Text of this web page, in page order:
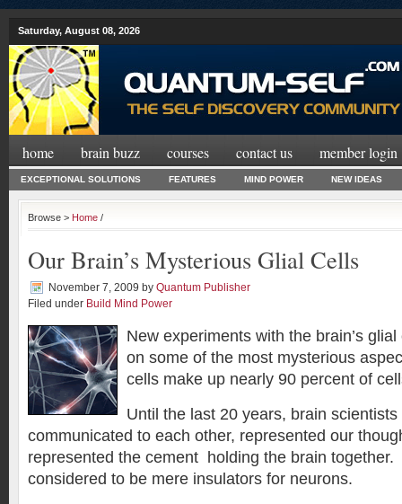
Saturday, August 08, 2026
home brain buzz courses contact us member login
EXCEPTIONAL SOLUTIONS FEATURES MIND POWER NEW IDEAS
Browse > Home /
Our Brain’s Mysterious Glial Cells
November 7, 2009 by Quantum Publisher
Filed under Build Mind Power
New experiments with the brain’s
on some of the most mysterious
cells make up nearly 90 percent of
Until the last 20 years, brain
communicated to each other, represented our
represented the cement holding the brain together.
considered to be mere insulators for neurons.